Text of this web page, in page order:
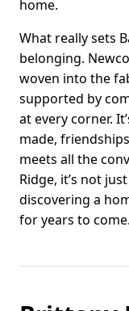
home.
What really sets
belonging.
woven into the
supported by
at every corner.
made,
meets all the
Ridge, it’s not
discovering a
for years to come.